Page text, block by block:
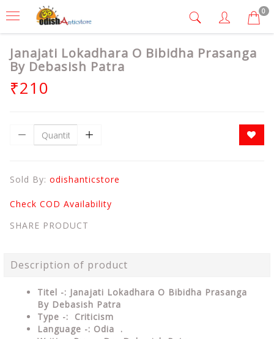
0
Janajati Lokadhara O Bibidha Prasanga
By Debasish Patra
₹210
Sold By: odishanticstore
Check COD Availability
SHARE PRODUCT
Description of product
Titel -: Janajati Lokadhara O Bibidha Prasanga
By Debasish Patra
Type -: Criticism
Language -: Odia .